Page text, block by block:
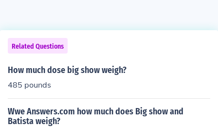
Related Questions
How much dose big show weigh?
485 pounds
Wwe Answers.com how much does Big show and
Batista weigh?